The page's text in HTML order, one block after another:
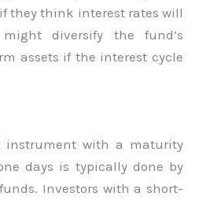
they think interest rates will
diversify the fund’s
assets if the interest cycle
instrument with a maturity
days is typically done by
Investors with a short-